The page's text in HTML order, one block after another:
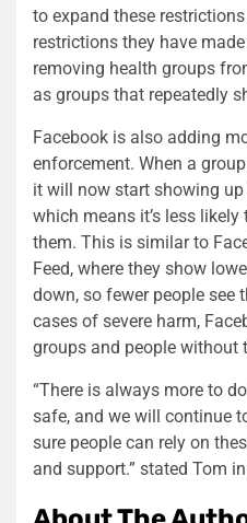
to expand these
restrictions they have
removing health groups
as groups that repeatedly
Facebook is also adding
enforcement. When a
it will now start showing
which means it’s less
them. This is similar to
Feed, where they show
down, so fewer people see
cases of severe harm,
groups and people without
“There is always more to
safe, and we will continue
sure people can rely on
and support.” stated Tom